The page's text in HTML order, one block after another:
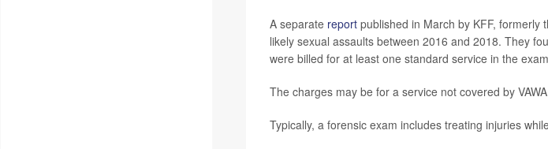
A separate reportpublished in March by KFF, formerly
likely sexual assaults between 2016 and 2018. They
were billed for at least one standard service in the
The charges may be for a service not covered by
Typically, a forensic exam includes treating injuries